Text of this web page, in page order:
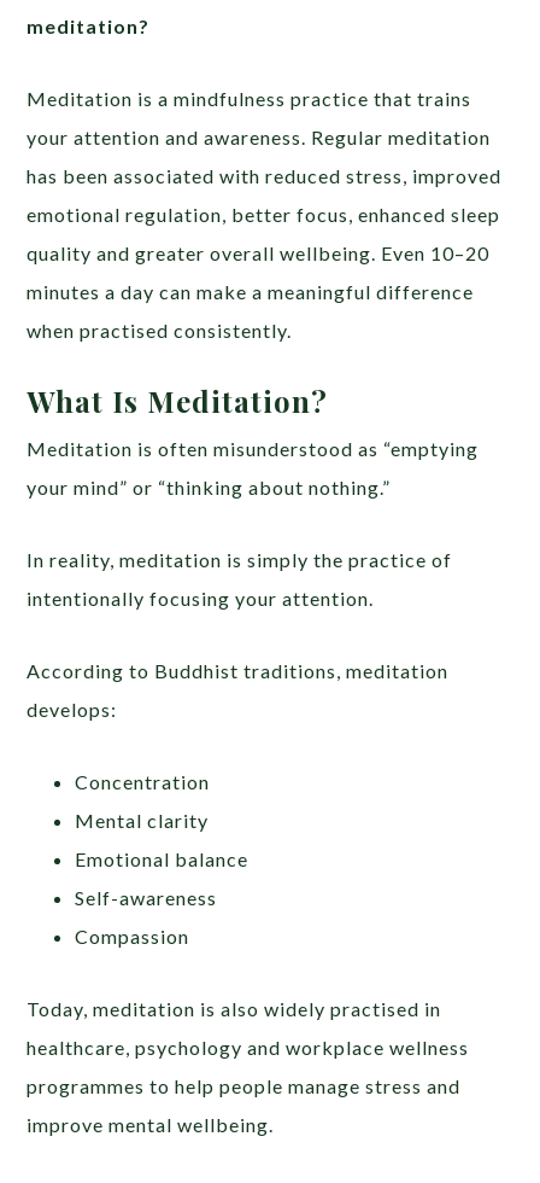
meditation?
Meditation is a mindfulness practice that trains
your attention and awareness. Regular meditation
has been associated with reduced stress, improved
emotional regulation, better focus, enhanced sleep
quality and greater overall wellbeing. Even 10–20
minutes a day can make a meaningful difference
when practised consistently.
What Is Meditation?
Meditation is often misunderstood as “emptying
your mind” or “thinking about nothing.”
In reality, meditation is simply the practice of
intentionally focusing your attention.
According to Buddhist traditions, meditation
develops:
Concentration
Mental clarity
Emotional balance
Self-awareness
Compassion
Today, meditation is also widely practised in
healthcare, psychology and workplace wellness
programmes to help people manage stress and
improve mental wellbeing.